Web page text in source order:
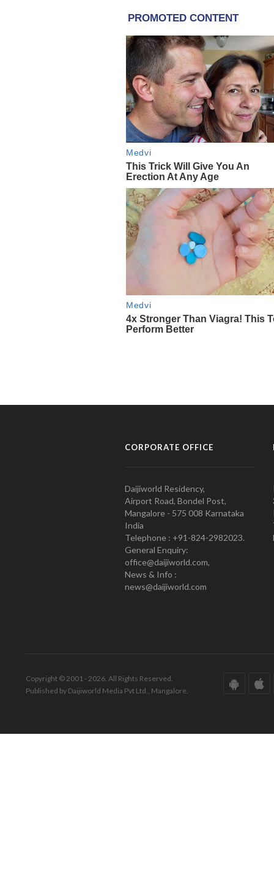
CORPORATE OFFICE
Daijiworld Residency,
Airport Road, Bondel Post,
Mangalore - 575 008 Karnataka
India
Telephone : +91-824-2982023.
General Enquiry:
office@daijiworld.com,
News & Info :
news@daijiworld.com
Copyright © 2001 - 2026. All Rights Reserved.
Published by Daijiworld Media Pvt Ltd., Mangalore.